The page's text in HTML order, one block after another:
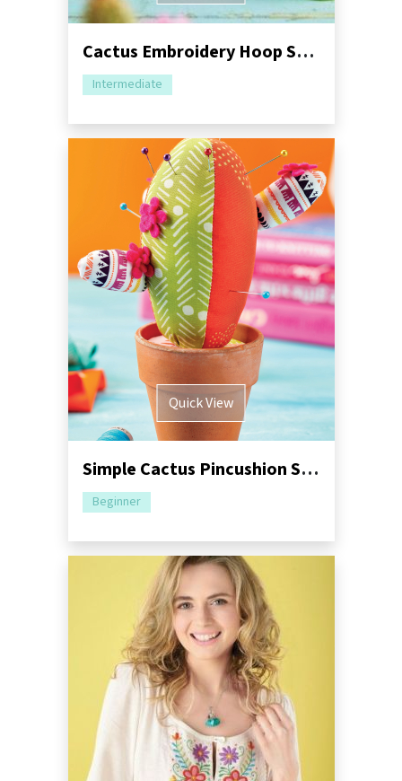
Cactus Embroidery Hoop Sewing Tutorial
Intermediate
Quick View
Simple Cactus Pincushion Sewing Pattern
Beginner